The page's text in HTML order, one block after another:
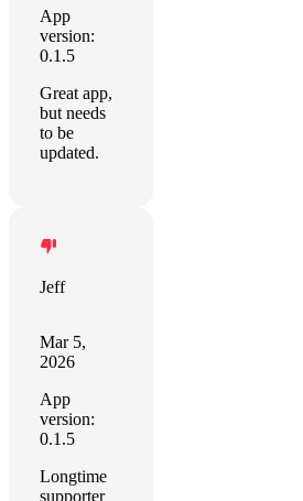
App
version:
0.1.5
Great app,
but needs
to be
updated.
Jeff
Mar 5,
2026
App
version:
0.1.5
Longtime
supporter